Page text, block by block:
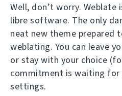
Well, don’t worry. Weblate
libre software. The only
neat new theme prepared
weblating. You can leave
or stay with your choice
commitment is waiting for
settings.